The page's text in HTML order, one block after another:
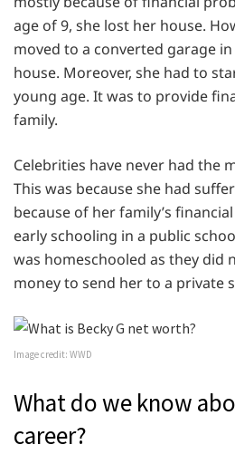
age of 9, she lost her house.
moved to a converted garage
house. Moreover, she had to
young age. It was to provide
family.
Celebrities have never had the
This was because she had
because of her family’s
early schooling in a public
was homeschooled as they did
money to send her to a private
Image credit: WWD
What do we know
career?